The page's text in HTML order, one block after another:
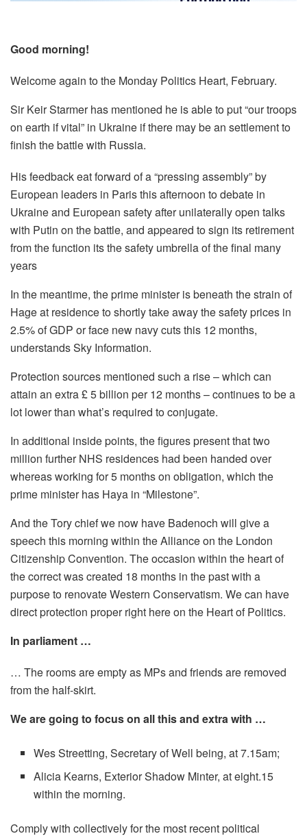
Good morning!
Welcome again to the Monday Politics Heart, February.
Sir Keir Starmer has mentioned he is able to put “our troops
on earth if vital” in Ukraine if there may be an settlement to
finish the battle with Russia.
His feedback eat forward of a “pressing assembly” by
European leaders in Paris this afternoon to debate in
Ukraine and European safety after unilaterally open talks
with Putin on the battle, and appeared to sign its retirement
from the function its the safety umbrella of the final many
years
In the meantime, the prime minister is beneath the strain of
Hage at residence to shortly take away the safety prices in
2.5% of GDP or face new navy cuts this 12 months,
understands Sky Information.
Protection sources mentioned such a rise – which can
attain an extra £ 5 billion per 12 months – continues to be a
lot lower than what’s required to conjugate.
In additional inside points, the figures present that two
million further NHS residences had been handed over
whereas working for 5 months on obligation, which the
prime minister has Haya in “Milestone”.
And the Tory chief we now have Badenoch will give a
speech this morning within the Alliance on the London
Citizenship Convention. The occasion within the heart of
the correct was created 18 months in the past with a
purpose to renovate Western Conservatism. We can have
direct protection proper right here on the Heart of Politics.
In parliament …
… The rooms are empty as MPs and friends are removed
from the half-skirt.
We are going to focus on all this and extra with …
Wes Streetting, Secretary of Well being, at 7.15am;
Alicia Kearns, Exterior Shadow Minter, at eight.15
within the morning.
Comply with collectively for the most recent political